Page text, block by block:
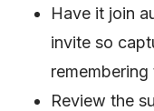
Have it join
invite so
Review the